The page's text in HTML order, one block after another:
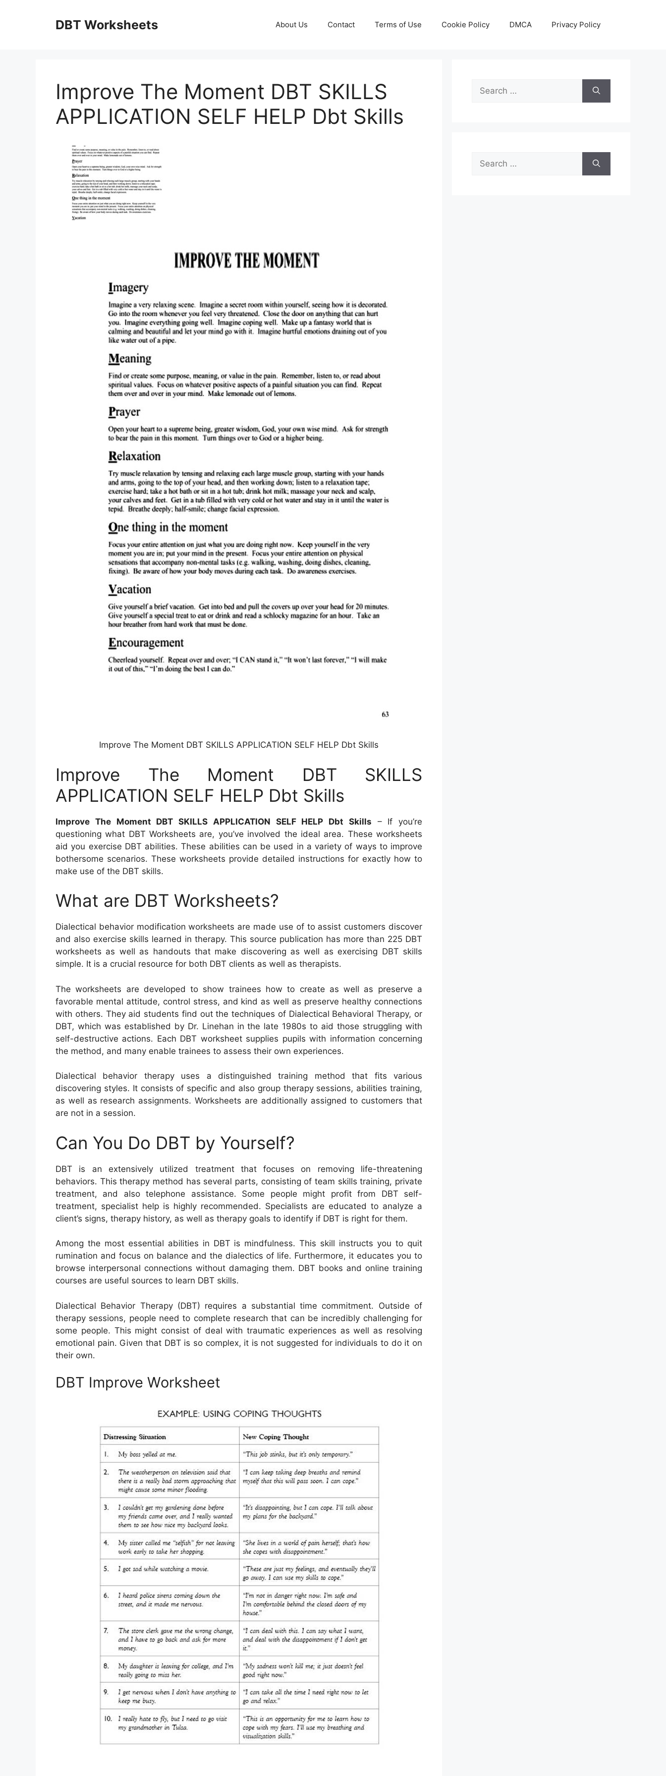
DBT Worksheets About Us Contact Terms of Use Cookie Policy DMCA Privacy Policy
Improve The Moment DBT SKILLS
APPLICATION SELF HELP Dbt Skills
Improve The Moment DBT SKILLS APPLICATION SELF HELP Dbt Skills
Improve The Moment DBT SKILLS
APPLICATION SELF HELP Dbt Skills
Improve The Moment DBT SKILLS APPLICATION SELF HELP Dbt Skills – If you’re
questioning what DBT Worksheets are, you’ve involved the ideal area. These worksheets
aid you exercise DBT abilities. These abilities can be used in a variety of ways to improve
bothersome scenarios. These worksheets provide detailed instructions for exactly how to
make use of the DBT skills.
What are DBT Worksheets?
Dialectical behavior modification worksheets are made use of to assist customers discover
and also exercise skills learned in therapy. This source publication has more than 225 DBT
worksheets as well as handouts that make discovering as well as exercising DBT skills
simple. It is a crucial resource for both DBT clients as well as therapists.
The worksheets are developed to show trainees how to create as well as preserve a
favorable mental attitude, control stress, and kind as well as preserve healthy connections
with others. They aid students find out the techniques of Dialectical Behavioral Therapy, or
DBT, which was established by Dr. Linehan in the late 1980s to aid those struggling with
self-destructive actions. Each DBT worksheet supplies pupils with information concerning
the method, and many enable trainees to assess their own experiences.
Dialectical behavior therapy uses a distinguished training method that fits various
discovering styles. It consists of specific and also group therapy sessions, abilities training,
as well as research assignments. Worksheets are additionally assigned to customers that
are not in a session.
Can You Do DBT by Yourself?
DBT is an extensively utilized treatment that focuses on removing life-threatening
behaviors. This therapy method has several parts, consisting of team skills training, private
treatment, and also telephone assistance. Some people might profit from DBT self-
treatment, specialist help is highly recommended. Specialists are educated to analyze a
client’s signs, therapy history, as well as therapy goals to identify if DBT is right for them.
Among the most essential abilities in DBT is mindfulness. This skill instructs you to quit
rumination and focus on balance and the dialectics of life. Furthermore, it educates you to
browse interpersonal connections without damaging them. DBT books and online training
courses are useful sources to learn DBT skills.
Dialectical Behavior Therapy (DBT) requires a substantial time commitment. Outside of
therapy sessions, people need to complete research that can be incredibly challenging for
some people. This might consist of deal with traumatic experiences as well as resolving
emotional pain. Given that DBT is so complex, it is not suggested for individuals to do it on
their own.
DBT Improve Worksheet
Search
for:
Search
for: